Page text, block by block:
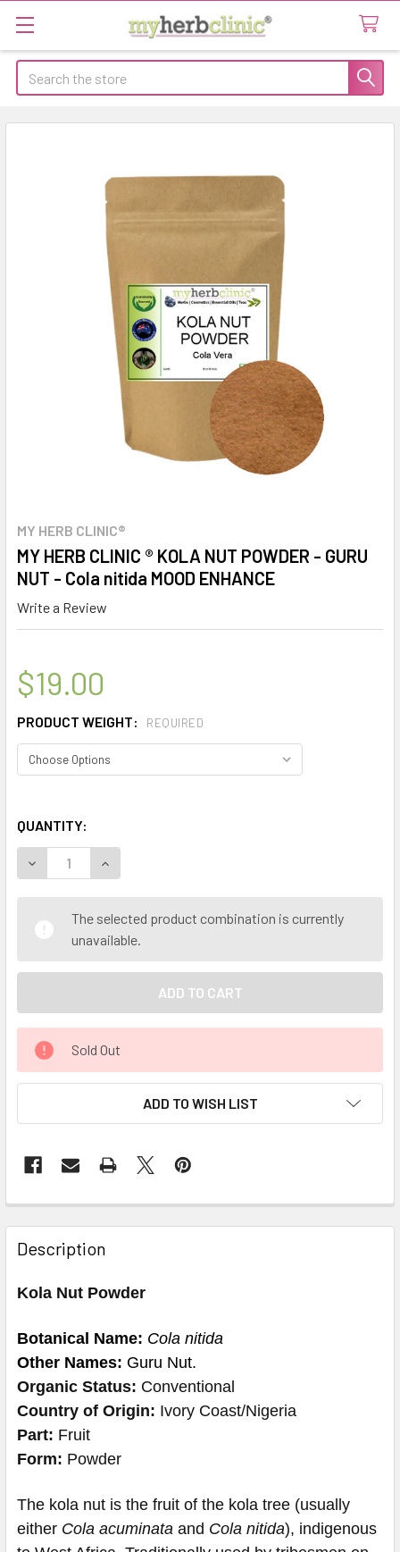
Search
MY HERB CLINIC®
MY HERB CLINIC ® KOLA NUT POWDER - GURU
NUT - Cola nitida MOOD ENHANCE
Write a Review
$19.00
PRODUCT WEIGHT: REQUIRED
QUANTITY:
DECREASE QUANTITY OF MY HERB CLINIC ® KOLA NUT
INCREASE QUANTITY OF MY HERB CLINIC ®
The selected product combination is currently
unavailable.
Sold Out
ADD TO WISH LIST
Description
Kola Nut Powder
Botanical Name: Cola nitida
Other Names: Guru Nut.
Organic Status: Conventional
Country of Origin: Ivory Coast/Nigeria
Part: Fruit
Form: Powder
The kola nut is the fruit of the kola tree (usually
either Cola acuminata and Cola nitida), indigenous